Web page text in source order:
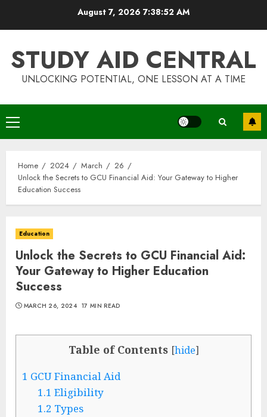
August 7, 2026 7:38:53 AM
STUDY AID CENTRAL
UNLOCKING POTENTIAL, ONE LESSON AT A TIME
Primary
Menu
Home 2024 March
26
Unlock the Secrets to GCU Financial Aid: Your Gateway to Higher
Education Success
Education
Unlock the Secrets to GCU Financial Aid:
Your Gateway to Higher Education
Success
MARCH 26, 2024 17 MIN READ
Table of Contents [hide]
1 GCU Financial Aid
1.1 Eligibility
1.2 Types